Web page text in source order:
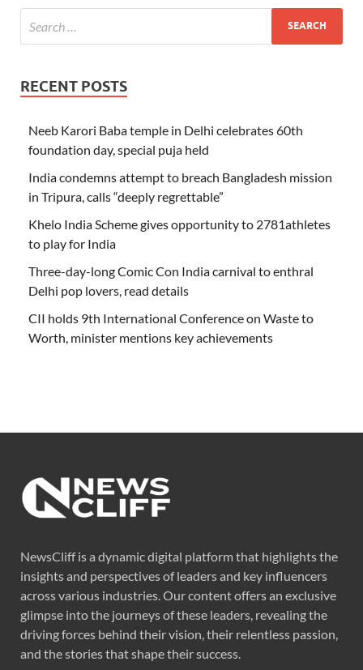
RECENT POSTS
Neeb Karori Baba temple in Delhi celebrates 60th
foundation day, special puja held
India condemns attempt to breach Bangladesh mission
in Tripura, calls “deeply regrettable”
Khelo India Scheme gives opportunity to 2781athletes
to play for India
Three-day-long Comic Con India carnival to enthral
Delhi pop lovers, read details
CII holds 9th International Conference on Waste to
Worth, minister mentions key achievements
NewsCliff is a dynamic digital platform that highlights the
insights and perspectives of leaders and key influencers
across various industries. Our content offers an exclusive
glimpse into the journeys of these leaders, revealing the
driving forces behind their vision, their relentless passion,
and the stories that shape their success.